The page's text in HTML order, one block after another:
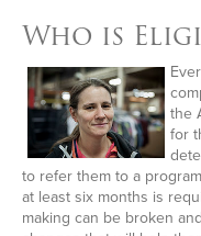
Who is
the
for
to refer them to a
at least six months is
making can be broken